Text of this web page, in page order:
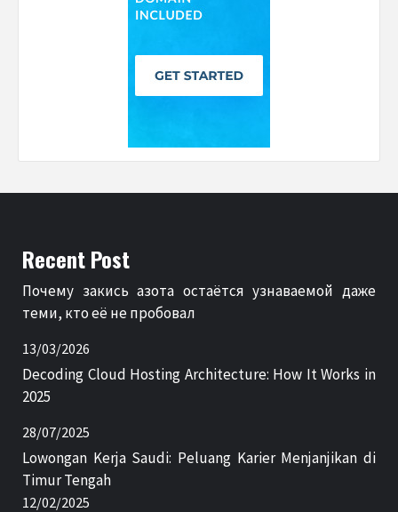
Recent Post
Почему закись азота остаётся узнаваемой даже
теми, кто её не пробовал
13/03/2026
Decoding Cloud Hosting Architecture: How It Works in
2025
28/07/2025
Lowongan Kerja Saudi: Peluang Karier Menjanjikan di
Timur Tengah
12/02/2025